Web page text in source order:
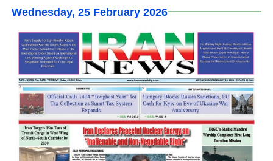
Wednesday, 25 February 2026